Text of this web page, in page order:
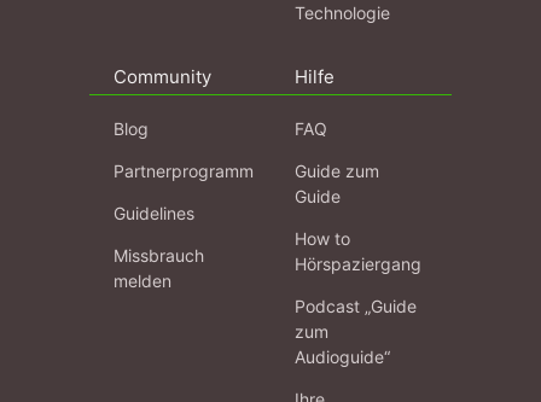
Technologie
Community
Blog
Partnerprogramm
Guidelines
Missbrauch
melden
Hilfe
FAQ
Guide zum
Guide
How to
Hörspaziergang
Podcast „Guide
zum
Audioguide“